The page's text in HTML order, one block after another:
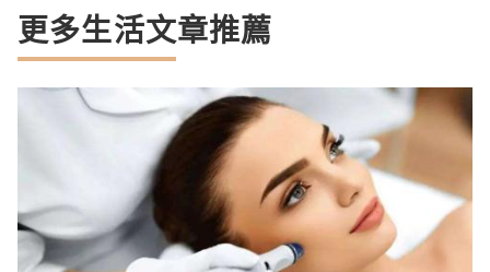
更多生活文章推薦